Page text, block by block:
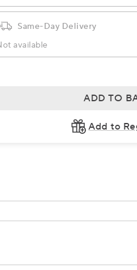
Same-Day Delivery
available
ADD TO
Add to